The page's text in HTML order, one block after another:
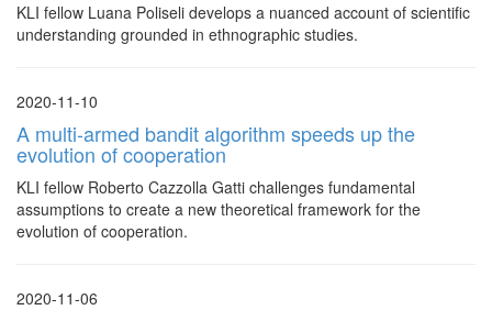
KLI fellow Luana Poliseli develops a nuanced account of scientific
understanding grounded in ethnographic studies.
2020-11-10
A multi-armed bandit algorithm speeds up the
evolution of cooperation
KLI fellow Roberto Cazzolla Gatti challenges fundamental
assumptions to create a new theoretical framework for the
evolution of cooperation.
2020-11-06